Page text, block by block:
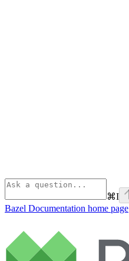
⌘I
Bazel Documentation home page